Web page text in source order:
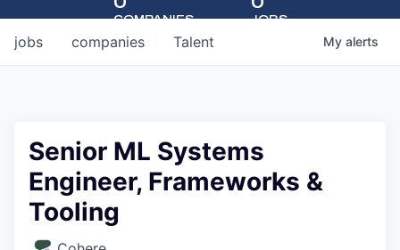
0
COMPANIES
0
JOBS
jobs companies Talent My alerts
Senior ML Systems
Engineer, Frameworks &
Tooling